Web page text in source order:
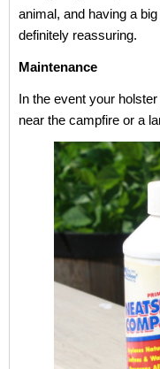
animal, and having a
definitely reassuring.
Maintenance
In the event your
near the campfire or a